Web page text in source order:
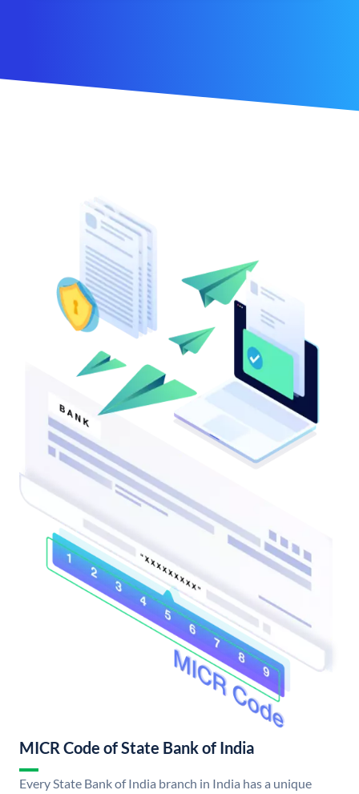
MICR Code of State Bank of India
Every State Bank of India branch in India has a unique